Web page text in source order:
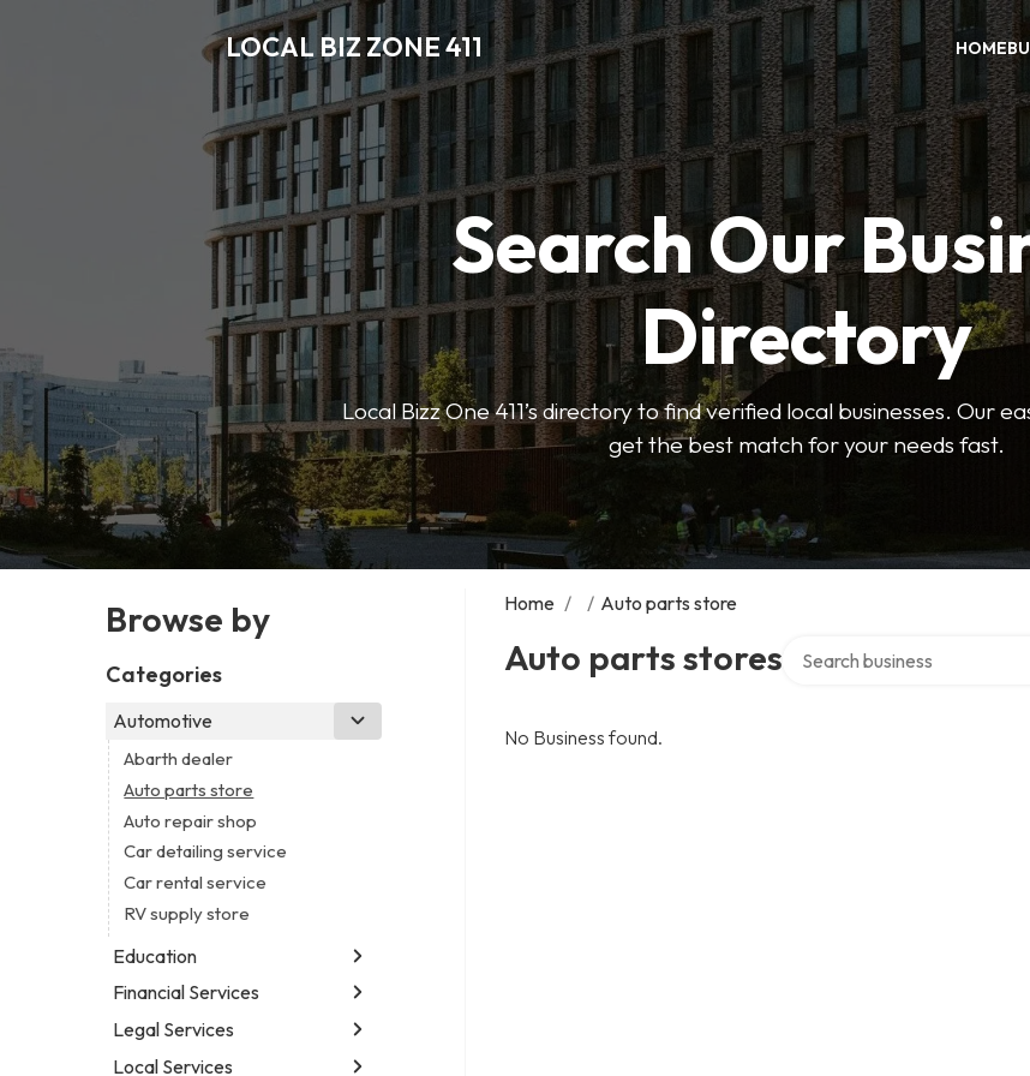
LOCAL BIZ ZONE 411 HOME
Search Our
Directory
Local Bizz One 411’s directory to find verified local businesses. Our
get the best match for your needs fast.
Browse by
Categories
Automotive
Abarth dealer
Auto parts store
Auto repair shop
Car detailing service
Car rental service
RV supply store
Education
Educational institution
Martial arts school
Research institute
Financial Services
Accounting firm
Insurance company
Legal Services
Attorney
Local Services
Home / / Auto parts store
Auto parts stores
No Business found.